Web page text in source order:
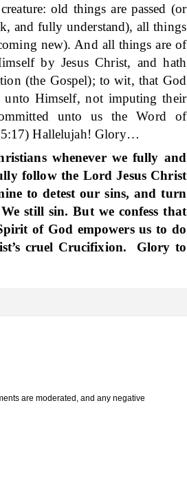
old things are passed (or
and fully understand), all things
new). And all things are of
by Jesus Christ, and hath
(the Gospel); to wit, that God
Himself, not imputing their
unto us the Word of
Hallelujah! Glory…
whenever we fully and
follow the Lord Jesus Christ
to detest our sins, and turn
We still sin. But we confess that
of God empowers us to do
cruel Crucifixion.
Glory to
are moderated, and any negative